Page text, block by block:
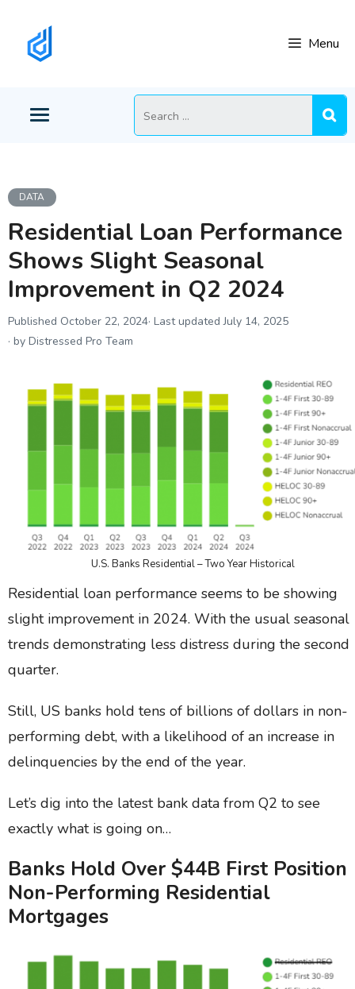
content
Menu
Search
for:
DATA
Residential Loan Performance
Shows Slight Seasonal
Improvement in Q2 2024
July 14, 2025
October 22, 2024
by Distressed Pro Team
U.S. Banks Residential – Two Year Historical
Residential loan performance seems to be showing
slight improvement in 2024. With the usual seasonal
trends demonstrating less distress during the second
quarter.
Still, US banks hold tens of billions of dollars in non-
performing debt, with a likelihood of an increase in
delinquencies by the end of the year.
Let’s dig into the latest bank data from Q2 to see
exactly what is going on…
Banks Hold Over $44B First Position
Non-Performing Residential
Mortgages